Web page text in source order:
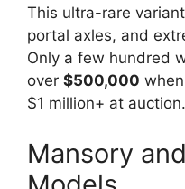
This ultra-rare
portal axles, and
Only a few hundred
over $500,000
$1 million+ at auction.
Mansory